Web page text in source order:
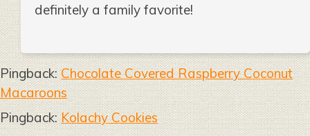
definitely a family favorite!
Pingback:Chocolate Covered Raspberry Coconut
Macaroons
Pingback:Kolachy Cookies